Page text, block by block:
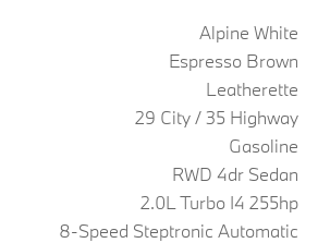
Alpine White
Espresso Brown
Leatherette
29 City / 35 Highway
Gasoline
RWD 4dr Sedan
2.0L Turbo I4 255hp
8-Speed Steptronic Automatic